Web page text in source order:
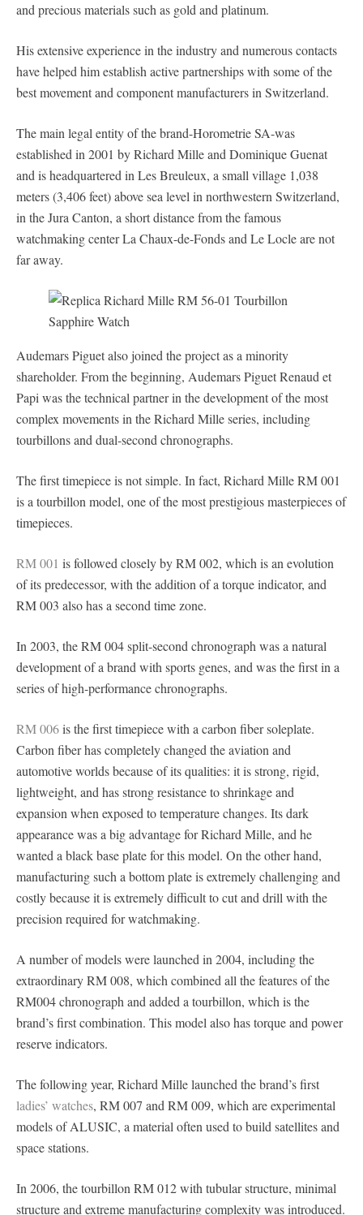
and precious materials such as gold and platinum.
His extensive experience in the industry and numerous contacts
have helped him establish active partnerships with some of the
best movement and component manufacturers in Switzerland.
The main legal entity of the brand-Horometrie SA-was
established in 2001 by Richard Mille and Dominique Guenat
and is headquartered in Les Breuleux, a small village 1,038
meters (3,406 feet) above sea level in northwestern Switzerland,
in the Jura Canton, a short distance from the famous
watchmaking center La Chaux-de-Fonds and Le Locle are not
far away.
Audemars Piguet also joined the project as a minority
shareholder. From the beginning, Audemars Piguet Renaud et
Papi was the technical partner in the development of the most
complex movements in the Richard Mille series, including
tourbillons and dual-second chronographs.
The first timepiece is not simple. In fact, Richard Mille RM 001
is a tourbillon model, one of the most prestigious masterpieces of
timepieces.
RM 001 is followed closely by RM 002, which is an evolution
of its predecessor, with the addition of a torque indicator, and
RM 003 also has a second time zone.
In 2003, the RM 004 split-second chronograph was a natural
development of a brand with sports genes, and was the first in a
series of high-performance chronographs.
RM 006is the first timepiece with a carbon fiber soleplate.
Carbon fiber has completely changed the aviation and
automotive worlds because of its qualities: it is strong, rigid,
lightweight, and has strong resistance to shrinkage and
expansion when exposed to temperature changes. Its dark
appearance was a big advantage for Richard Mille, and he
wanted a black base plate for this model. On the other hand,
manufacturing such a bottom plate is extremely challenging and
costly because it is extremely difficult to cut and drill with the
precision required for watchmaking.
A number of models were launched in 2004, including the
extraordinary RM 008, which combined all the features of the
RM004 chronograph and added a tourbillon, which is the
brand’s first combination. This model also has torque and power
reserve indicators.
The following year, Richard Mille launched the brand’s first
ladies’ watches, RM 007 and RM 009, which are experimental
models of ALUSIC, a material often used to build satellites and
space stations.
In 2006, the tourbillon RM 012 with tubular structure, minimal
structure and extreme manufacturing complexity was introduced.